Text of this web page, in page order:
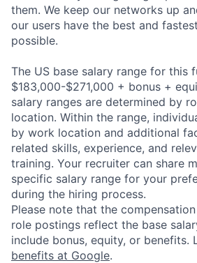
them. We keep our networks up
our users have the best and
possible.
The US base salary range for this
$183,000-$271,000 + bonus +
salary ranges are determined by
location. Within the range,
by work location and additional
related skills, experience, and
training. Your recruiter can share
specific salary range for your
during the hiring process.
Please note that the
role postings reflect the base
include bonus, equity, or benefits.
benefits at Google.